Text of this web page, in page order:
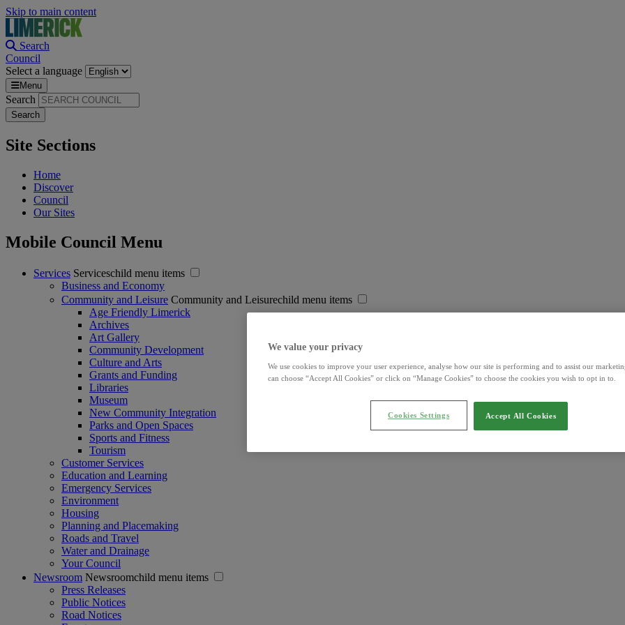
Skip to main content
Search
Council
Select a language
Menu
Search
Site Sections
Home
Discover
Council
Our Sites
Mobile Council Menu
Services Serviceschild menu items
Business and Economy
Community and Leisure Community and Leisurechild menu items
Age Friendly Limerick
Archives
Art Gallery
Community Development
Culture and Arts
Grants and Funding
Libraries
Museum
New Community Integration
Parks and Open Spaces
Sports and Fitness
Tourism
Customer Services
Education and Learning
Emergency Services
Environment
Housing
Planning and Placemaking
Roads and Travel
Water and Drainage
Your Council
Newsroom Newsroomchild menu items
Press Releases
Public Notices
Road Notices
We value your privacy
We use cookies to improve your user experience, analyse how our site is performing and to assist our
can choose “Accept All Cookies” or click on “Manage Cookies” to choose the cookies you wish to opt in to.
Accept All Cookies
Cookies Settings